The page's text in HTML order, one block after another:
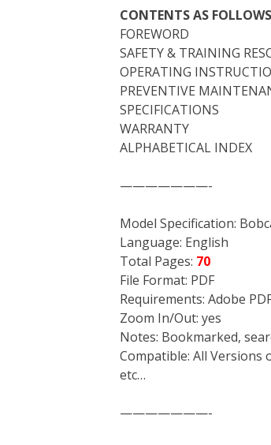
CONTENTS AS
FOREWORD
SAFETY & TRAINING
OPERATING
PREVENTIVE
SPECIFICATIONS
WARRANTY
ALPHABETICAL INDEX
———————-
Model Specification:
Language: English
Total Pages: 70
File Format: PDF
Requirements: Adobe
Zoom In/Out: yes
Notes: Bookmarked,
Compatible: All Versions
etc…
———————-